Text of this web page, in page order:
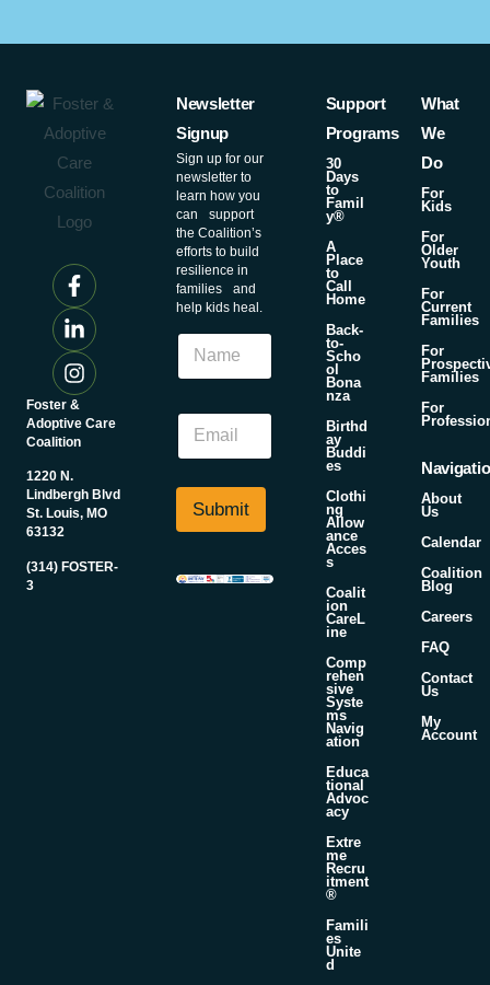
Foster &
Adoptive Care
Coalition
1220 N.
Lindbergh Blvd
St. Louis, MO
63132
(314) FOSTER-
3
Newsletter
Signup
Sign up for our
newsletter to
learn how you
can support
the Coalition’s
efforts to build
resilience in
families and
help kids heal.
N
N
m
N
m
E
a
i
*
Submit
Support
Programs
30
Days
to
Famil
y®
A
Place
to
Call
Home
Back-
to-
Scho
ol
Bona
nza
Birthd
ay
Buddi
es
Clothi
ng
Allow
ance
Acces
s
Coalit
ion
CareL
ine
Comp
rehen
sive
Syste
ms
Navig
ation
Educa
tional
Advoc
acy
Extre
me
Recru
itment
®
Famili
es
Unite
d
What
We
Do
For
Kids
For
Older
Youth
For
Current
Families
For
Families
For
About
Us
Calendar
Coalition
Blog
Careers
FAQ
Contact
Us
My
Account